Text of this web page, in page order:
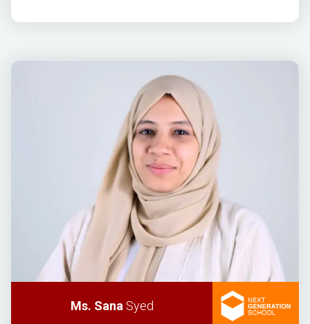
Ms. Sana Syed